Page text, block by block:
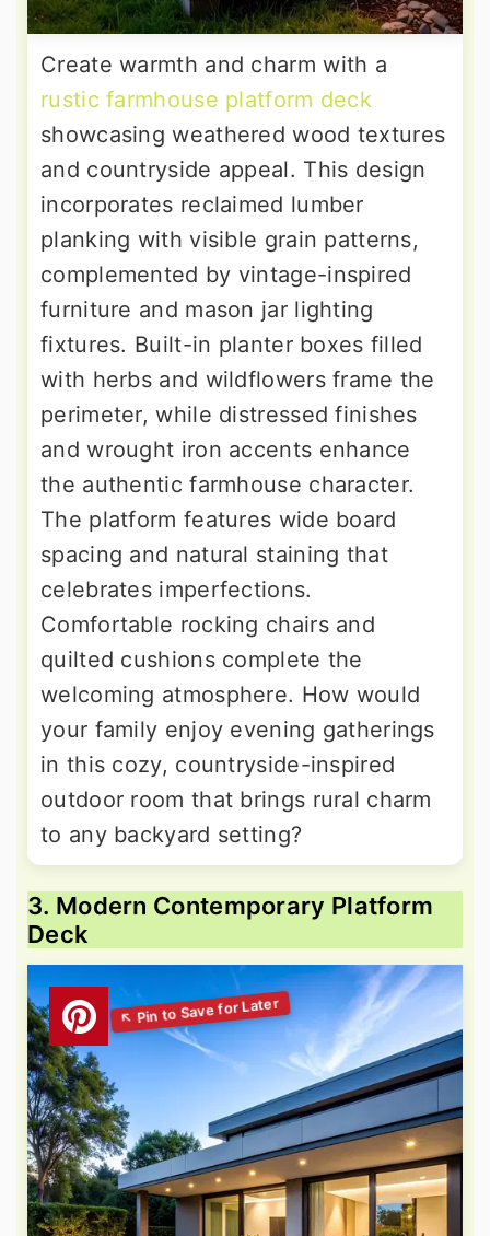
Create warmth and charm with a
rustic farmhouse platform deck
showcasing weathered wood textures
and countryside appeal. This design
incorporates reclaimed lumber
planking with visible grain patterns,
complemented by vintage-inspired
furniture and mason jar lighting
fixtures. Built-in planter boxes filled
with herbs and wildflowers frame the
perimeter, while distressed finishes
and wrought iron accents enhance
the authentic farmhouse character.
The platform features wide board
spacing and natural staining that
celebrates imperfections.
Comfortable rocking chairs and
quilted cushions complete the
welcoming atmosphere. How would
your family enjoy evening gatherings
in this cozy, countryside-inspired
outdoor room that brings rural charm
to any backyard setting?
3. Modern Contemporary Platform
Deck